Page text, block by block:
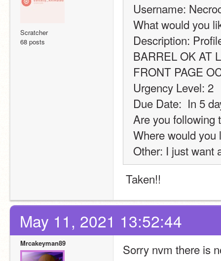
Scratcher
68 posts
Username:
What would you
Description:
BARREL OK AT
FRONT PAGE
Urgency Level: 2
Due Date:  In 5
Are you following
Where would you
Other: I just want
Taken!!
May 11, 2021 13:52:44
Mrcakeyman89 Sorry nvm there is